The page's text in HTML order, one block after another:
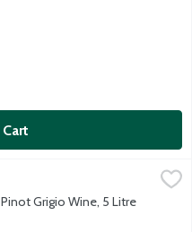
citrus flavors and a crisp
Grigio Wine, 5 Litre